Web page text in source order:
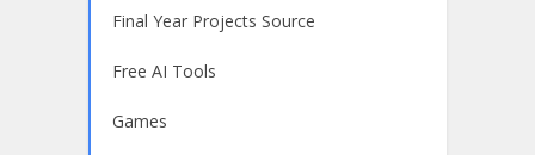
Final Year Projects Source
Free AI Tools
Games